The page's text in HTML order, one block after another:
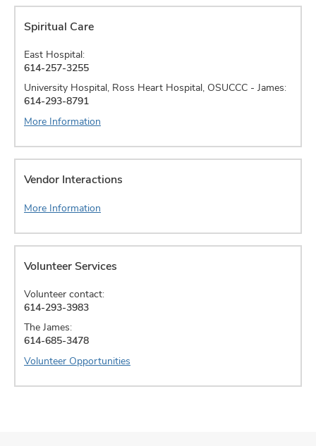
Spiritual Care
East Hospital:
614-257-3255
University Hospital, Ross Heart Hospital, OSUCCC - James:
614-293-8791
More Information
Vendor Interactions
More Information
Volunteer Services
Volunteer contact:
614-293-3983
The James:
614-685-3478
Volunteer Opportunities